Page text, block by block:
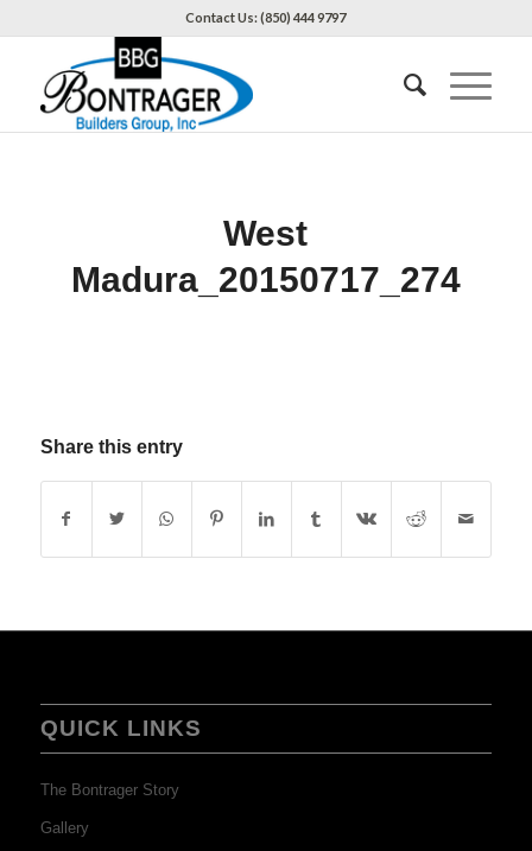
Contact Us: (850) 444 9797
West
Madura_20150717_274
Share this entry
QUICK LINKS
The Bontrager Story
Gallery